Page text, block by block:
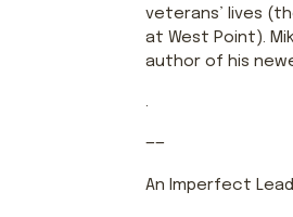
veterans’ lives
at West Point).
author of his
.
——
An Imperfect